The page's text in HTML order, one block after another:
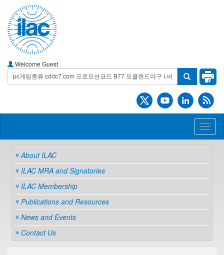
Welcome Guest
About ILAC
ILAC MRA and Signatories
ILAC Membership
Publications and Resources
News and Events
Contact Us